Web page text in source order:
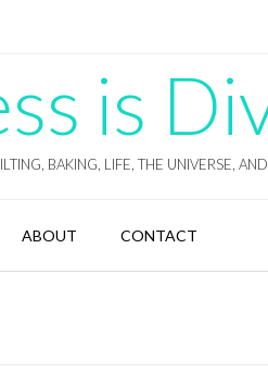
is
BAKING, LIFE, THE UNIVERSE,
ABOUT CONTACT